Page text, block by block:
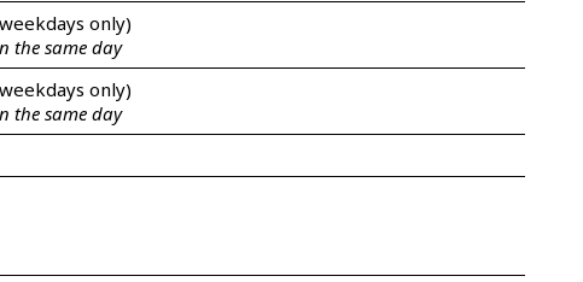
only)
the same day
only)
the same day